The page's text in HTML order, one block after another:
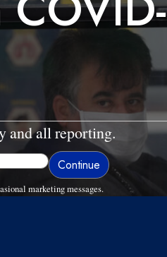
and all reporting.
marketing messages.